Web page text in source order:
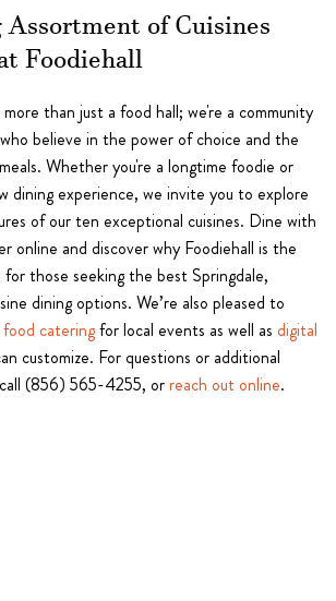
of Cuisines
Foodiehall
than just a food hall; we're a community
believe in the power of choice and the
Whether you're a longtime foodie or
dining experience, we invite you to explore
of our ten exceptional cuisines. Dine with
online and discover why Foodiehall is the
those seeking the best Springdale,
dining options. We’re also pleased to
food cateringfor local events as well as digital
customize. For questions or additional
(856) 565-4255, orreach out online.